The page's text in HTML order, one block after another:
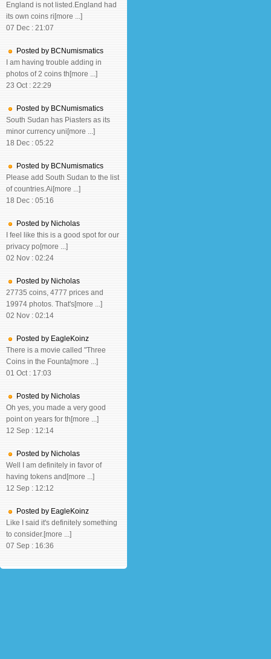
England is not listed.England had
its own coins ri[more ...]
07 Dec : 21:07
Posted by BCNumismatics
I am having trouble adding in
photos of 2 coins th[more ...]
23 Oct : 22:29
Posted by BCNumismatics
South Sudan has Piasters as its
minor currency uni[more ...]
18 Dec : 05:22
Posted by BCNumismatics
Please add South Sudan to the list
of countries.Ai[more ...]
18 Dec : 05:16
Posted by Nicholas
I feel like this is a good spot for our
privacy po[more ...]
02 Nov : 02:24
Posted by Nicholas
27735 coins, 4777 prices and
19974 photos. That's[more ...]
02 Nov : 02:14
Posted by EagleKoinz
There is a movie called "Three
Coins in the Founta[more ...]
01 Oct : 17:03
Posted by Nicholas
Oh yes, you made a very good
point on years for th[more ...]
12 Sep : 12:14
Posted by Nicholas
Well I am definitely in favor of
having tokens and[more ...]
12 Sep : 12:12
Posted by EagleKoinz
Like I said it's definitely something
to consider.[more ...]
07 Sep : 16:36